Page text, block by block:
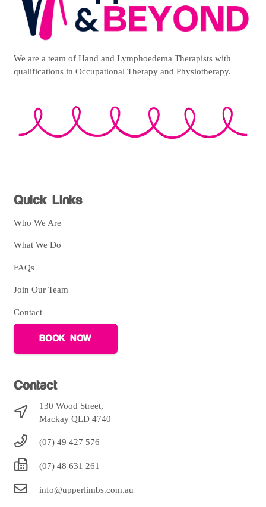
We are a team of Hand and Lymphoedema Therapists with
qualifications in Occupational Therapy and Physiotherapy.
Quick Links
Who We Are
What We Do
FAQs
Join Our Team
Contact
BOOK NOW
Contact
130 Wood Street,
Mackay QLD 4740
(07) 49 427 576
(07) 48 631 261
info@upperlimbs.com.au